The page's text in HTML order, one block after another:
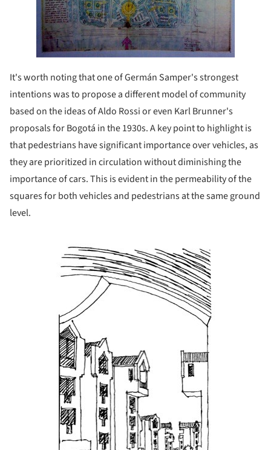
It's worth noting that one of Germán Samper's strongest
intentions was to propose a different model of community
based on the ideas of Aldo Rossi or even Karl Brunner's
proposals for Bogotá in the 1930s. A key point to highlight is
that pedestrians have significant importance over vehicles, as
they are prioritized in circulation without diminishing the
importance of cars. This is evident in the permeability of the
squares for both vehicles and pedestrians at the same ground
level.
Save this picture!